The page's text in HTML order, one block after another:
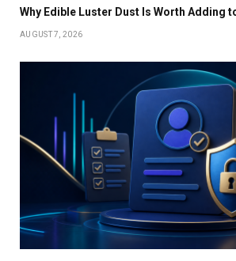
Why Edible Luster Dust Is Worth Adding
AUGUST 7, 2026